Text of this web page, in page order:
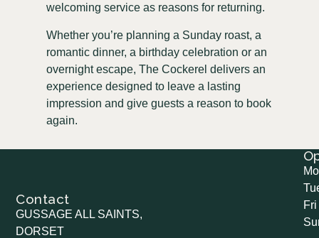
welcoming service as reasons for returning.
Whether you’re planning a Sunday roast, a
romantic dinner, a birthday celebration or an
overnight escape, The Cockerel delivers an
experience designed to leave a lasting
impression and give guests a reason to book
again.
Contact
GUSSAGE ALL SAINTS,
DORSET